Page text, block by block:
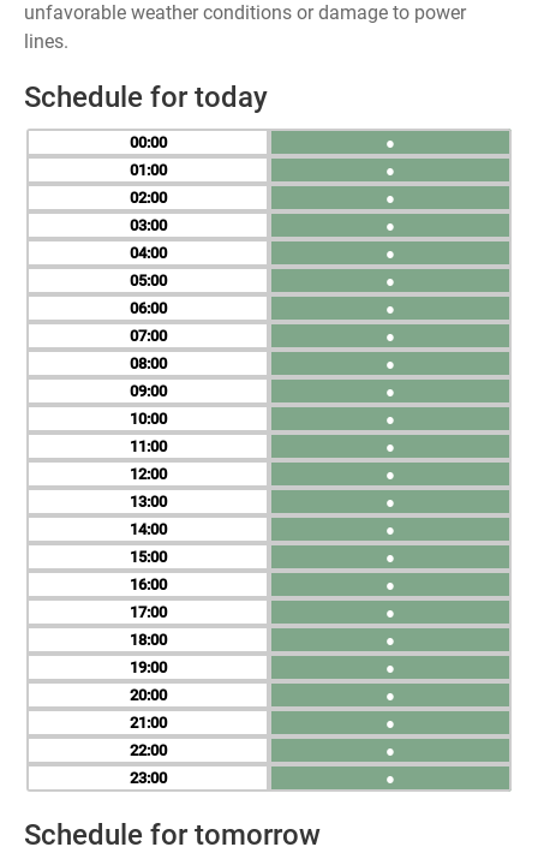
unfavorable weather conditions or damage to power
lines.
Schedule for today
00
01
02
03
04
05
06
07
08
09
10
11
12
13
14
15
16
17
18
19
20
21
22
23
●
●
●
●
●
●
●
●
●
●
●
●
●
●
●
●
●
●
●
●
●
●
●
●
Schedule for tomorrow